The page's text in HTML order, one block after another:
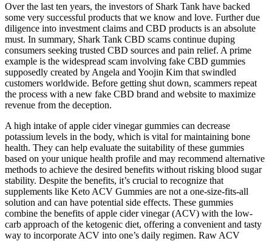
Over the last ten years, the investors of Shark Tank have backed
some very successful products that we know and love. Further due
diligence into investment claims and CBD products is an absolute
must. In summary, Shark Tank CBD scams continue duping
consumers seeking trusted CBD sources and pain relief. A prime
example is the widespread scam involving fake CBD gummies
supposedly created by Angela and Yoojin Kim that swindled
customers worldwide. Before getting shut down, scammers repeat
the process with a new fake CBD brand and website to maximize
revenue from the deception.
A high intake of apple cider vinegar gummies can decrease
potassium levels in the body, which is vital for maintaining bone
health. They can help evaluate the suitability of these gummies
based on your unique health profile and may recommend alternative
methods to achieve the desired benefits without risking blood sugar
stability. Despite the benefits, it’s crucial to recognize that
supplements like Keto ACV Gummies are not a one-size-fits-all
solution and can have potential side effects. These gummies
combine the benefits of apple cider vinegar (ACV) with the low-
carb approach of the ketogenic diet, offering a convenient and tasty
way to incorporate ACV into one’s daily regimen. Raw ACV